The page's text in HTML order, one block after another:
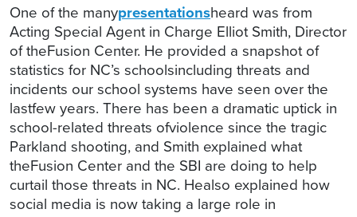
One of the manypresentationsheard was from
Acting Special Agent in Charge Elliot Smith, Director
of theFusion Center. He provided a snapshot of
statistics for NC’s schoolsincluding threats and
incidents our school systems have seen over the
lastfew years. There has been a dramatic uptick in
school-related threats ofviolence since the tragic
Parkland shooting, and Smith explained what
theFusion Center and the SBI are doing to help
curtail those threats in NC. Healso explained how
social media is now taking a large role in